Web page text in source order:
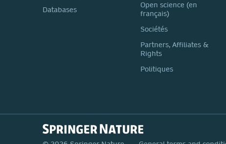
Databases
Open science (en
français)
Sociétés
Partners, Affiliates &
Rights
Politiques